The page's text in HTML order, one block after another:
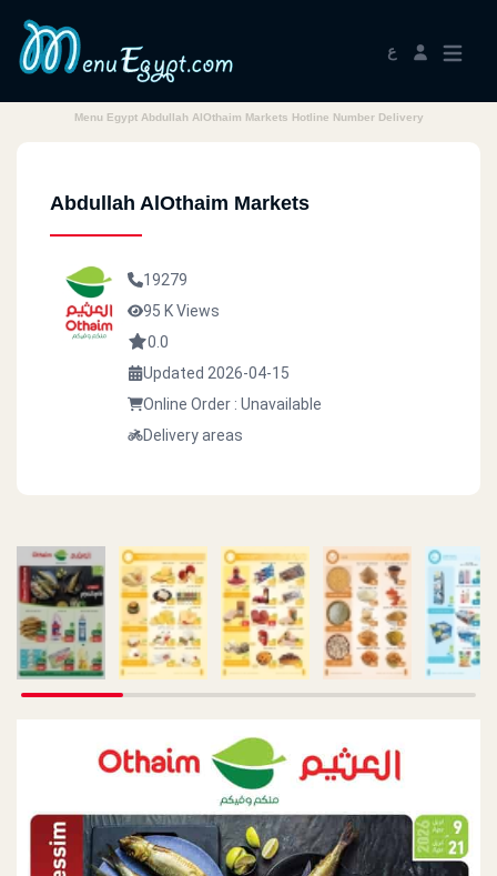
ع
Menu Egypt Abdullah AlOthaim Markets Hotline Number Delivery
Abdullah AlOthaim Markets
19279
95 K Views
0.0
Updated 2026-04-15
Online Order : Unavailable
Delivery areas